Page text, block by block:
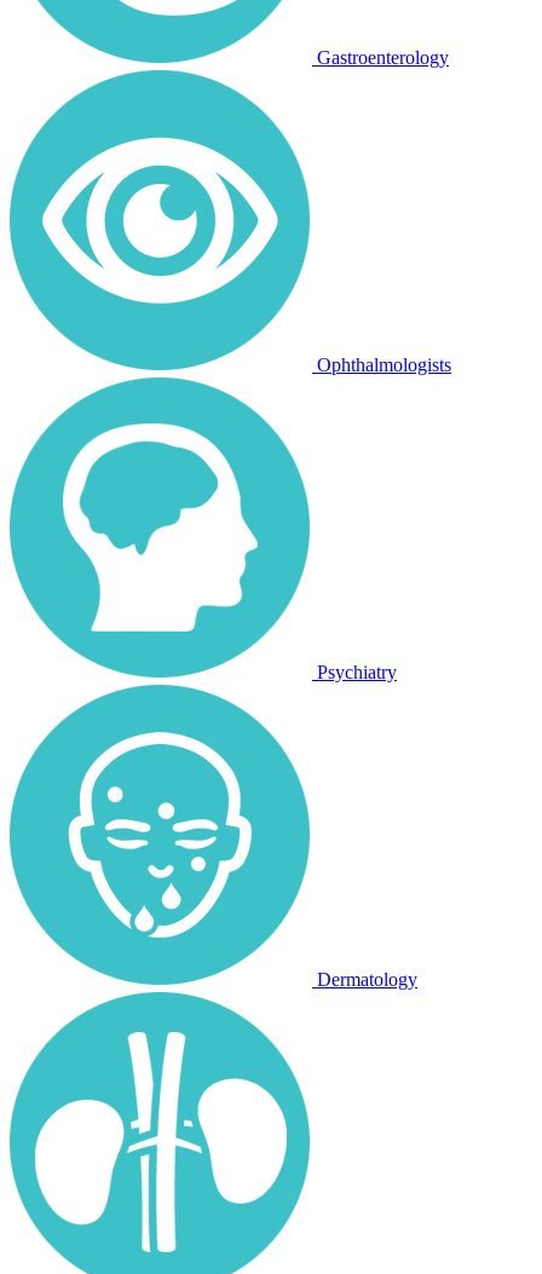
Gastroenterology
Ophthalmologists
Psychiatry
Dermatology